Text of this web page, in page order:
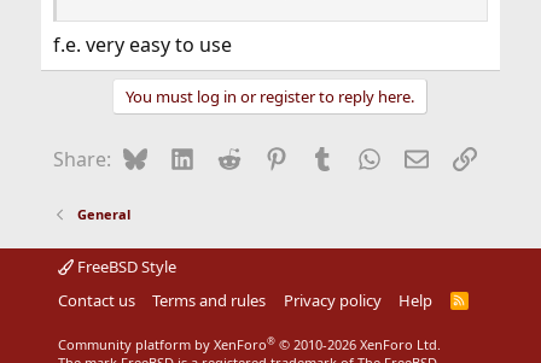
f.e. very easy to use
You must log in or register to reply here.
Share: BlueskyLinkedIn
Reddit Pinterest
Tumblr WhatsApp
EmailLink
General
FreeBSD Style
Contact us
Terms and rules Privacy policy Help
R
Community platform by XenForo® © 2010-2026 XenForo Ltd.